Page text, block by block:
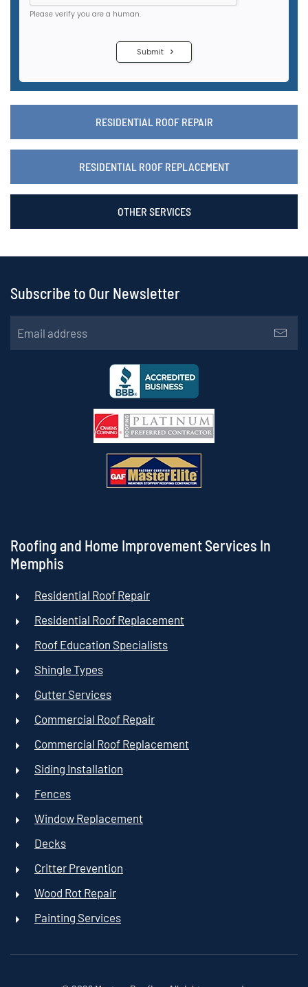
RESIDENTIAL ROOF REPAIR
RESIDENTIAL ROOF REPLACEMENT
OTHER SERVICES
Subscribe to Our Newsletter
Roofing and Home Improvement Services In
Memphis
Residential Roof Repair
Residential Roof Replacement
Roof Education Specialists
Shingle Types
Gutter Services
Commercial Roof Repair
Commercial Roof Replacement
Siding Installation
Fences
Window Replacement
Decks
Critter Prevention
Wood Rot Repair
Painting Services